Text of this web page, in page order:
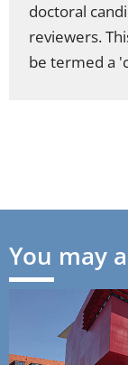
doctoral
reviewers.
be termed a
You may